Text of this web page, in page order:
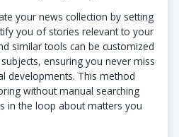
your news collection by setting
you of stories relevant to your
similar tools can be customized
ensuring you never miss
developments. This method
without manual searching
in the loop about matters you